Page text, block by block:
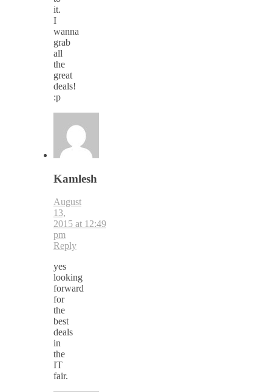
it.
I
wanna
grab
all
the
great
deals!
:p
Kamlesh
August
13,
2015 at 12:49
pm
Reply
yes
looking
forward
for
the
best
deals
in
the
IT
fair.